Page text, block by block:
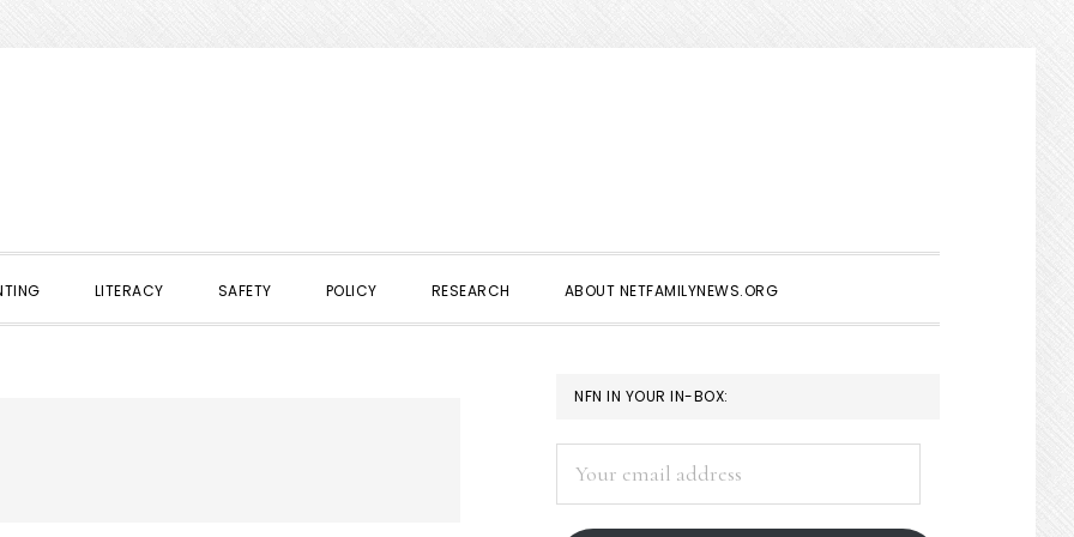
LITERACY SAFETY POLICY RESEARCH ABOUT NETFAMILYNEWS.ORG
PRIMARY
SIDEBAR
NFN IN YOUR IN-BOX:
address